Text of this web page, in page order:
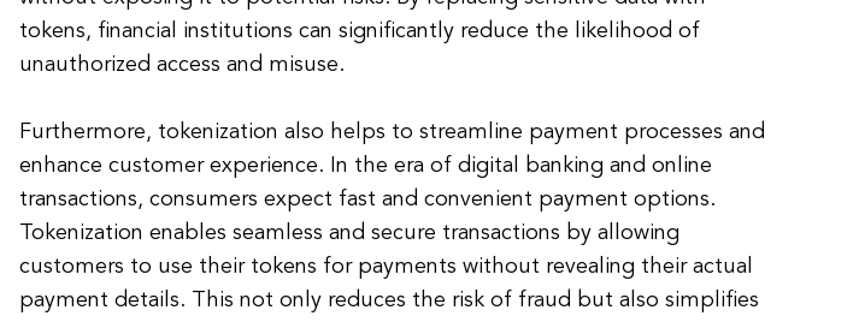
tokens, financial institutions can significantly reduce the likelihood of
unauthorized access and misuse.
Furthermore, tokenization also helps to streamline payment processes and
enhance customer experience. In the era of digital banking and online
transactions, consumers expect fast and convenient payment options.
Tokenization enables seamless and secure transactions by allowing
customers to use their tokens for payments without revealing their actual
payment details. This not only reduces the risk of fraud but also simplifies